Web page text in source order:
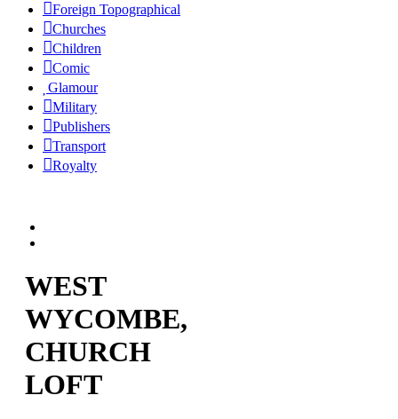
Foreign Topographical
Churches
Children
Comic
Glamour
Military
Publishers
Transport
Royalty
WEST
WYCOMBE,
CHURCH
LOFT